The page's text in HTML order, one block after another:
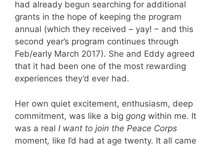
had already begun searching for additional
grants in the hope of keeping the program
annual (which they received – yay! – and this
second year’s program continues through
Feb/early March 2017). She and Eddy agreed
that it had been one of the most rewarding
experiences they’d ever had.
Her own quiet excitement, enthusiasm, deep
commitment, was like a big gong within me. It
was a real I want to join the Peace Corps
moment, like I’d had at age twenty. It all came